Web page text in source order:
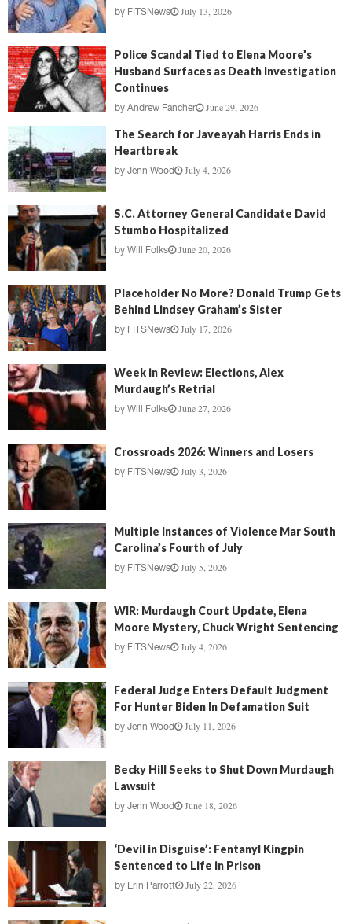
by FITSNews July 13, 2026
Police Scandal Tied to Elena Moore’s
Husband Surfaces as Death Investigation
Continues
by Andrew Fancher June 29, 2026
The Search for Javeayah Harris Ends in
Heartbreak
by Jenn Wood July 4, 2026
S.C. Attorney General Candidate David
Stumbo Hospitalized
by Will Folks June 20, 2026
Placeholder No More? Donald Trump Gets
Behind Lindsey Graham’s Sister
by FITSNews July 17, 2026
Week in Review: Elections, Alex
Murdaugh’s Retrial
by Will Folks June 27, 2026
Crossroads 2026: Winners and Losers
by FITSNews July 3, 2026
Multiple Instances of Violence Mar South
Carolina’s Fourth of July
by FITSNews July 5, 2026
WIR: Murdaugh Court Update, Elena
Moore Mystery, Chuck Wright Sentencing
by FITSNews July 4, 2026
Federal Judge Enters Default Judgment
For Hunter Biden In Defamation Suit
by Jenn Wood July 11, 2026
Becky Hill Seeks to Shut Down Murdaugh
Lawsuit
by Jenn Wood June 18, 2026
‘Devil in Disguise’: Fentanyl Kingpin
Sentenced to Life in Prison
by Erin Parrott July 22, 2026